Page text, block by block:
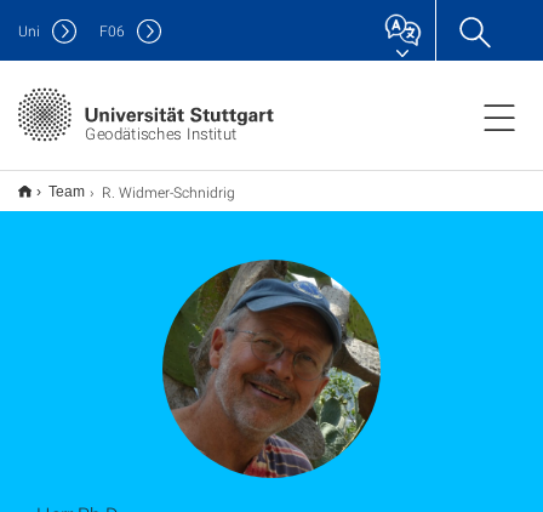
Geodätisches Institut
Uni F06
Team R. Widmer-Schnidrig